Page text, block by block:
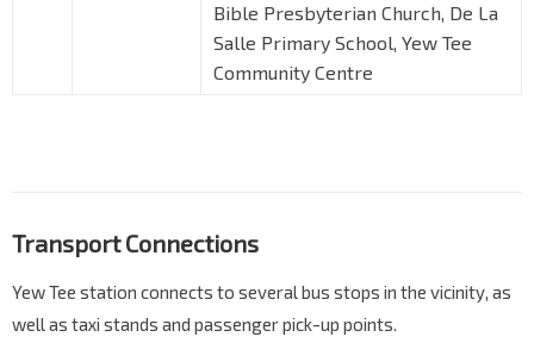
Bible Presbyterian Church, De La
Salle Primary School, Yew Tee
Community Centre
Transport Connections
Yew Tee station connects to several bus stops in the vicinity, as
well as taxi stands and passenger pick-up points.